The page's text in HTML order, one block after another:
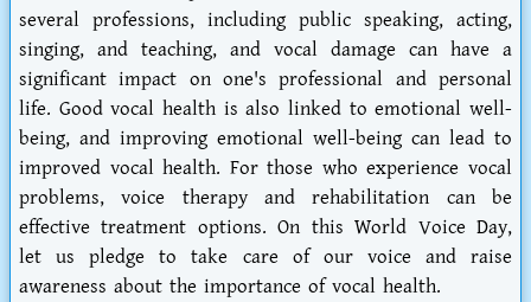
several professions, including public speaking, acting,
singing, and teaching, and vocal damage can have a
significant impact on one's professional and personal
life. Good vocal health is also linked to emotional well-
being, and improving emotional well-being can lead to
improved vocal health. For those who experience vocal
problems, voice therapy and rehabilitation can be
effective treatment options. On this World Voice Day,
let us pledge to take care of our voice and raise
awareness about the importance of vocal health.